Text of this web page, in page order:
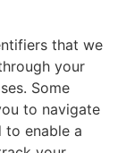
that we
your
Some
to navigate
to enable a